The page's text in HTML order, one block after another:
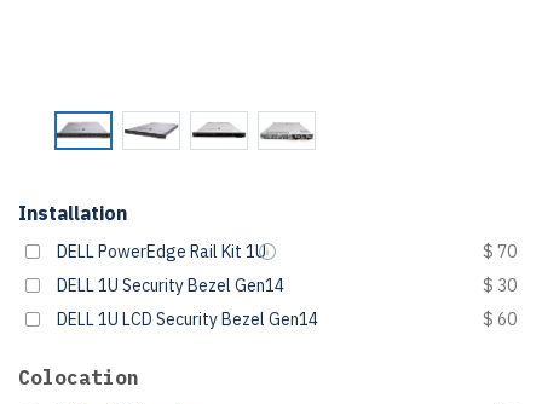
Installation
DELL PowerEdge Rail Kit 1U
$ 70
DELL 1U Security Bezel Gen14
$ 30
DELL 1U LCD Security Bezel Gen14
$ 60
Colocation